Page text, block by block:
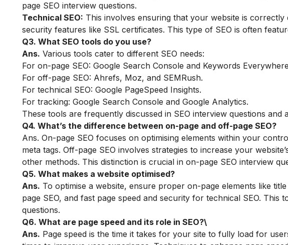
page SEO interview questions.
Technical SEO: This involves ensuring that your website is
security features like SSL certificates. This type of SEO is often
Q3. What SEO tools do you use?
Ans. Various tools cater to different SEO needs:
For on-page SEO: Google Search Console and Keywords
For off-page SEO: Ahrefs, Moz, and SEMRush.
For technical SEO: Google PageSpeed Insights.
For tracking: Google Search Console and Google Analytics.
These tools are frequently discussed in SEO interview questions and
Q4. What’s the difference between on-page and off-page SEO?
Ans. On-page SEO focuses on optimising elements within your
meta tags. Off-page SEO involves strategies to increase your
other methods. This distinction is crucial in on-page SEO interview
Q5. What makes a website optimised?
Ans. To optimise a website, ensure proper on-page elements like
page SEO, and fast page speed and security for technical SEO. This
questions.
Q6. What are page speed and its role in SEO?\
Ans. Page speed is the time it takes for your site to fully load for